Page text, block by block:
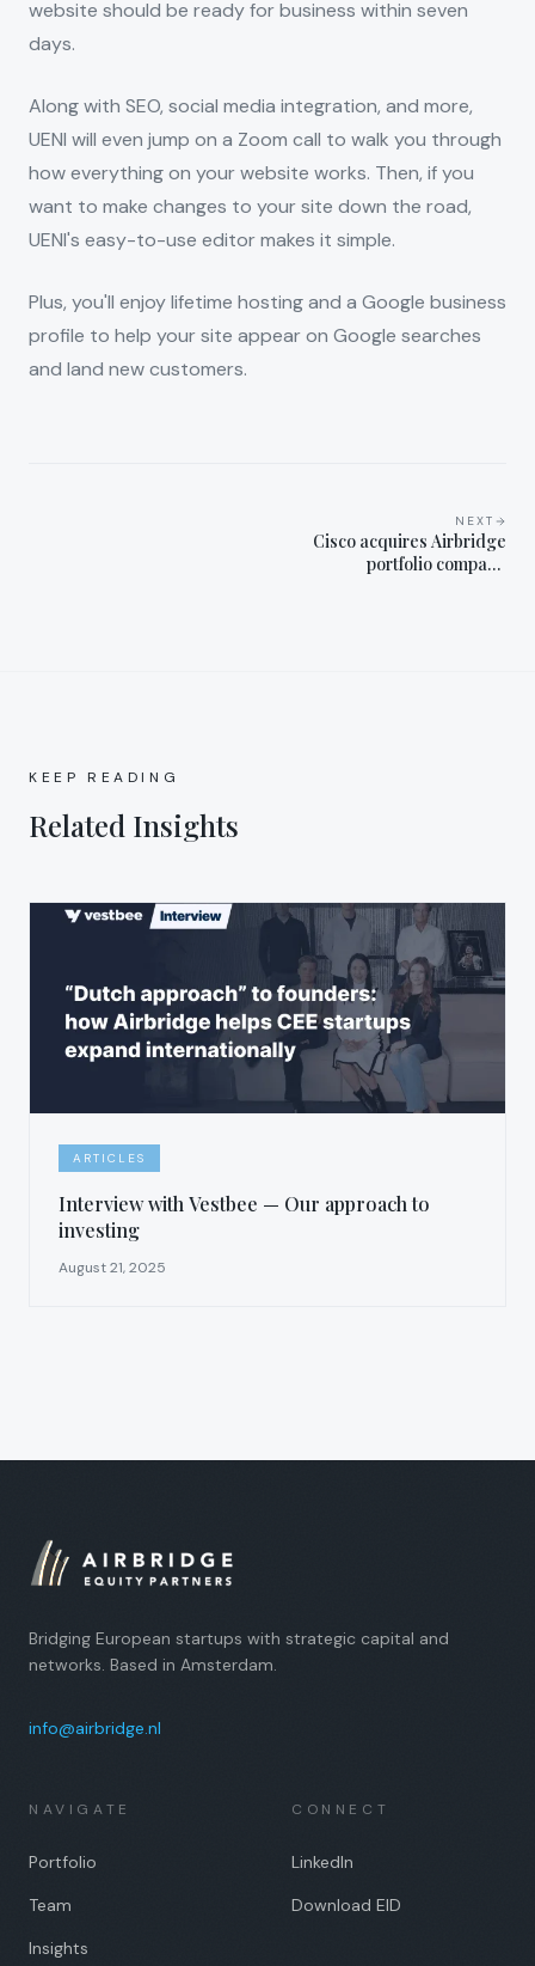
website should be ready for business within seven
days.
Along with SEO, social media integration, and more,
UENI will even jump on a Zoom call to walk you through
how everything on your website works. Then, if you
want to make changes to your site down the road,
UENI's easy-to-use editor makes it simple.
Plus, you'll enjoy lifetime hosting and a Google business
profile to help your site appear on Google searches
and land new customers.
NEXT
Cisco acquires Airbridge
portfolio company
KEEP READING
Related Insights
ARTICLES
Interview with Vestbee — Our approach to
investing
August 21, 2025
Bridging European startups with strategic capital and
networks. Based in Amsterdam.
info@airbridge.nl
NAVIGATE
Portfolio
Team
Insights
CONNECT
LinkedIn
Download EID